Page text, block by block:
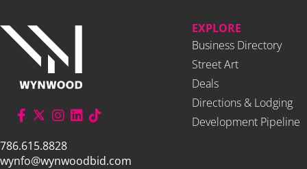
786.615.8828
wynfo@wynwoodbid.com
EXPLORE
Business Directory
Street Art
Deals
Directions & Lodging
Development Pipeline